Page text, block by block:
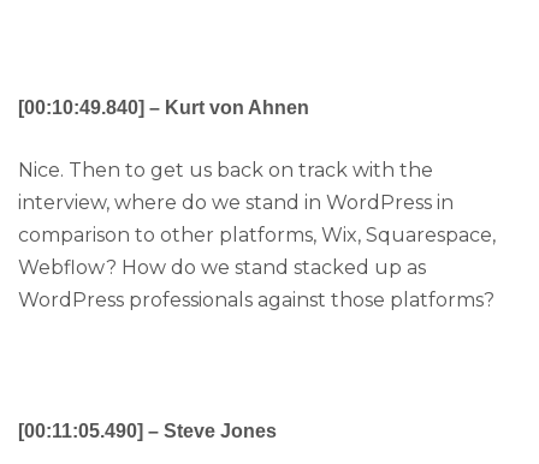
[00:10:49.840] – Kurt von Ahnen
Nice. Then to get us back on track with the
interview, where do we stand in WordPress in
comparison to other platforms, Wix, Squarespace,
Webflow? How do we stand stacked up as
WordPress professionals against those platforms?
[00:11:05.490] – Steve Jones